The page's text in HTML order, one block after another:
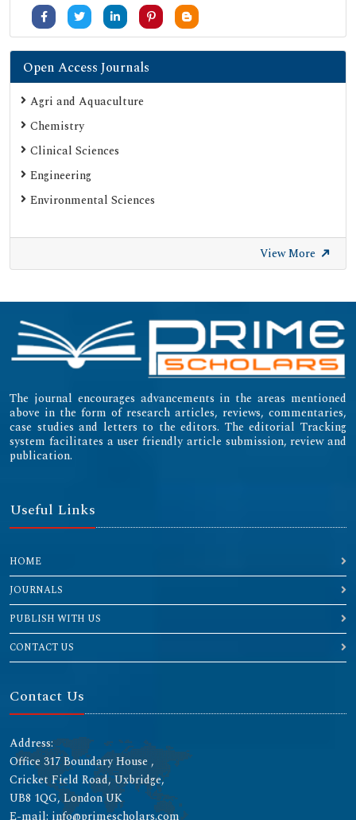
MIAR
University Grants Commission
Geneva Foundation for Medical Education and Research
University of Zurich - UZH
International Committee of Medical Journal Editors
Emerging Sources Citation Index (ESCI)
Open Access Journals
Agri and Aquaculture
Chemistry
Clinical Sciences
Engineering
Environmental Sciences
View More
The journal encourages advancements in the areas mentioned
above in the form of research articles, reviews, commentaries,
case studies and letters to the editors. The editorial Tracking
system facilitates a user friendly article submission, review and
publication.
Useful Links
HOME
JOURNALS
PUBLISH WITH US
CONTACT US
Contact Us
Address:
Office 317 Boundary House ,
Cricket Field Road, Uxbridge,
UB8 1QG, London UK
E-mail: info@primescholars.com